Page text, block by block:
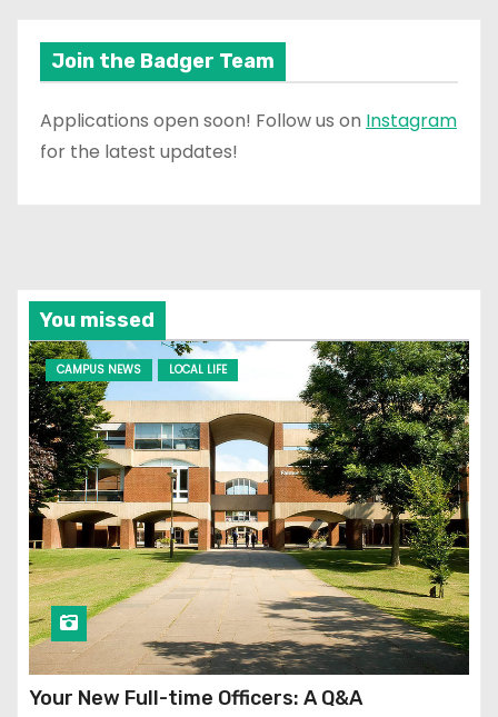
Join the Badger Team
Applications open soon! Follow us on Instagram
for the latest updates!
You missed
CAMPUS NEWS LOCAL LIFE
Your New Full-time Officers: A Q&A